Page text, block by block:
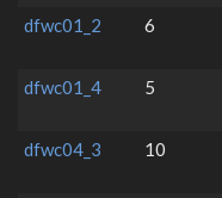
dfwc01_2
6
dfwc01_4
5
dfwc04_3
10